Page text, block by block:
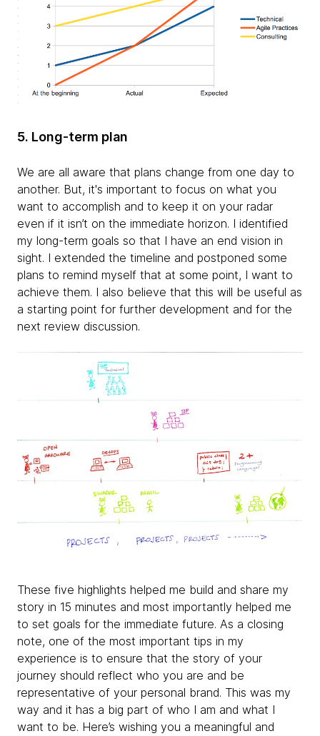
5. Long-term plan
We are all aware that plans change from one day to
another. But, it's important to focus on what you
want to accomplish and to keep it on your radar
even if it isn’t on the immediate horizon. I identified
my long-term goals so that I have an end vision in
sight. I extended the timeline and postponed some
plans to remind myself that at some point, I want to
achieve them. I also believe that this will be useful as
a starting point for further development and for the
next review discussion.
These five highlights helped me build and share my
story in 15 minutes and most importantly helped me
to set goals for the immediate future. As a closing
note, one of the most important tips in my
experience is to ensure that the story of your
journey should reflect who you are and be
representative of your personal brand. This was my
way and it has a big part of who I am and what I
want to be. Here’s wishing you a meaningful and